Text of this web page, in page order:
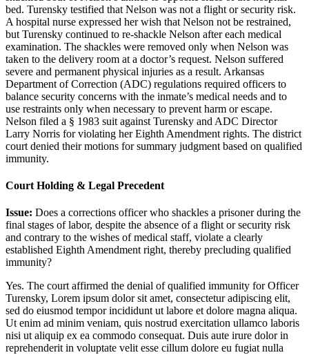
bed. Turensky testified that Nelson was not a flight or security risk.
A hospital nurse expressed her wish that Nelson not be restrained,
but Turensky continued to re-shackle Nelson after each medical
examination. The shackles were removed only when Nelson was
taken to the delivery room at a doctor’s request. Nelson suffered
severe and permanent physical injuries as a result. Arkansas
Department of Correction (ADC) regulations required officers to
balance security concerns with the inmate’s medical needs and to
use restraints only when necessary to prevent harm or escape.
Nelson filed a § 1983 suit against Turensky and ADC Director
Larry Norris for violating her Eighth Amendment rights. The district
court denied their motions for summary judgment based on qualified
immunity.
Court Holding & Legal Precedent
Issue: Does a corrections officer who shackles a prisoner during the
final stages of labor, despite the absence of a flight or security risk
and contrary to the wishes of medical staff, violate a clearly
established Eighth Amendment right, thereby precluding qualified
immunity?
Yes. The court affirmed the denial of qualified immunity for Officer
Turensky, Lorem ipsum dolor sit amet, consectetur adipiscing elit,
sed do eiusmod tempor incididunt ut labore et dolore magna aliqua.
Ut enim ad minim veniam, quis nostrud exercitation ullamco laboris
nisi ut aliquip ex ea commodo consequat. Duis aute irure dolor in
reprehenderit in voluptate velit esse cillum dolore eu fugiat nulla